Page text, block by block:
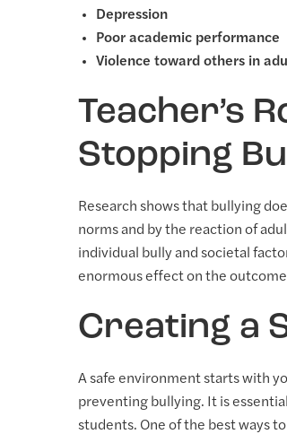
Depression
Poor academic performance
Violence toward others in
Teacher’s
Stopping
Research shows that bullying
norms and by the reaction of
individual bully and societal
enormous effect on the
Creating a
A safe environment starts with
preventing bullying. It is
students. One of the best ways